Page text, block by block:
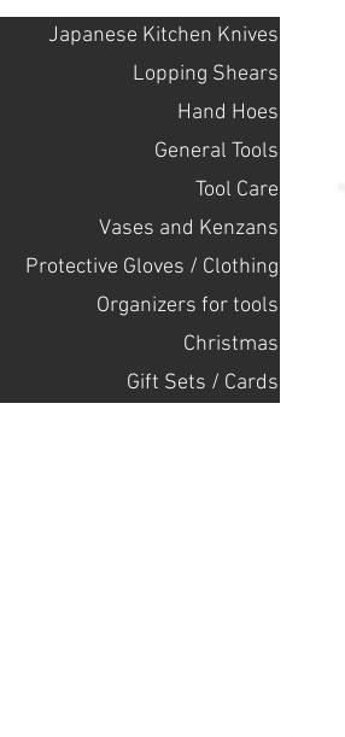
Japanese Kitchen Knives
Lopping Shears
Hand Hoes
General Tools
Tool Care
Vases and Kenzans
Protective Gloves / Clothing
Оrganizers for tools
Christmas
Gift Sets / Cards